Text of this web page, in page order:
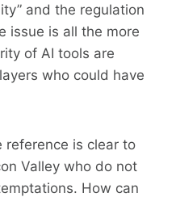
and the regulation
issue is all the more
of AI tools are
who could have
reference is clear to
Valley who do not
How can